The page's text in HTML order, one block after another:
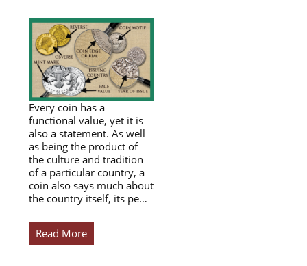
Every coin has a
functional value, yet it is
also a statement. As well
as being the product of
the culture and tradition
of a particular country, a
coin also says much about
the country itself, its pe…
Read More